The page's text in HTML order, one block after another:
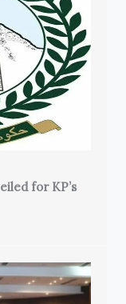
for KP’s